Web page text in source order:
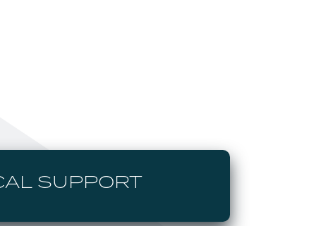
SUPPORT